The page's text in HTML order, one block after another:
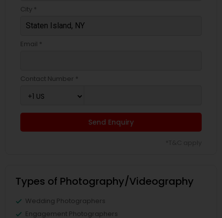
City *
Email *
Contact Number *
Send Enquiry
Types of Photography/Videography
Wedding Photographers
Engagement Photographers